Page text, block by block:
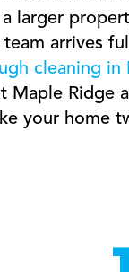
larger
team arrives
cleaning in
Maple Ridge
your home